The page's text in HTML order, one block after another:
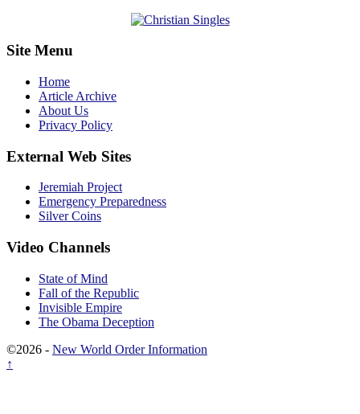
Site Menu
Home
Article Archive
About Us
Privacy Policy
External Web Sites
Jeremiah Project
Emergency Preparedness
Silver Coins
Video Channels
State of Mind
Fall of the Republic
Invisible Empire
The Obama Deception
©2026 - New World Order Information
↑